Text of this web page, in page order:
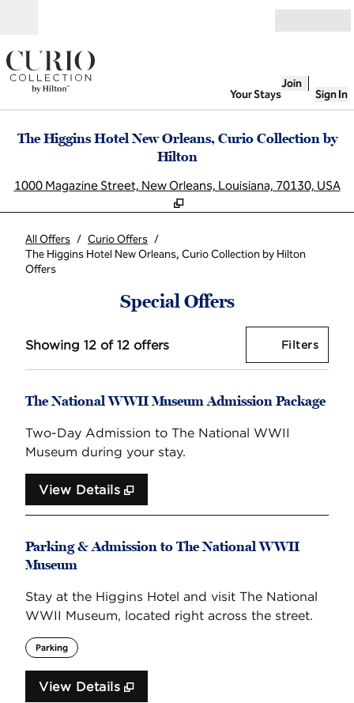
Your Stays
Join
Sign In
The Higgins Hotel New Orleans, Curio Collection by
Hilton
1000 Magazine Street, New Orleans, Louisiana, 70130, USA
All Offers / Curio Offers /
The Higgins Hotel New Orleans, Curio Collection by Hilton
Offers
Special Offers
Showing 12 of 12 offersShowing 12 of 12 offers
Offer
Filters0
The National WWII Museum Admission Package
Two-Day Admission to The National WWII
Museum during your stay.
View Details
Parking & Admission to The National WWII
Museum
Stay at the Higgins Hotel and visit The National
WWII Museum, located right across the street.
Parking
View Details